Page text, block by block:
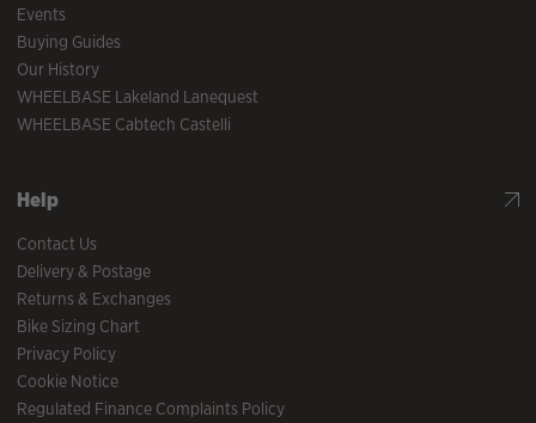
Events
Buying Guides
Our History
WHEELBASE Lakeland Lanequest
WHEELBASE Cabtech Castelli
Help
Contact Us
Delivery & Postage
Returns & Exchanges
Bike Sizing Chart
Privacy Policy
Cookie Notice
Regulated Finance Complaints Policy